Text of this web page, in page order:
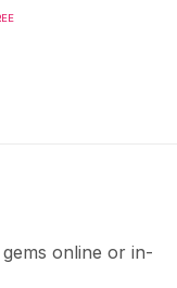
online or in-